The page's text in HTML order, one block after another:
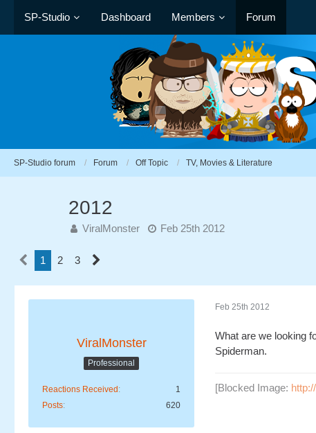
SP-Studio Dashboard Members Forum
SP-Studio forum Forum Off Topic TV, Movies & Literature
2012
ViralMonster Feb 25th 2012
1 2 3
ViralMonster
Professional
Reactions Received
1
Posts
620
Feb 25th 2012
What are we looking
Spiderman.
[Blocked Image: